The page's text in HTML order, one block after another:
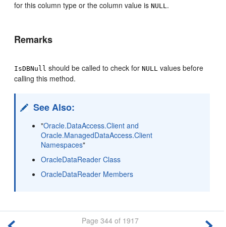
for this column type or the column value isNULL.
Remarks
IsDBNull should be called to check forNULL values before
calling this method.
See Also:
"Oracle.DataAccess.Client and
Oracle.ManagedDataAccess.Client
Namespaces"
OracleDataReader Class
OracleDataReader Members
Page 344 of 1917